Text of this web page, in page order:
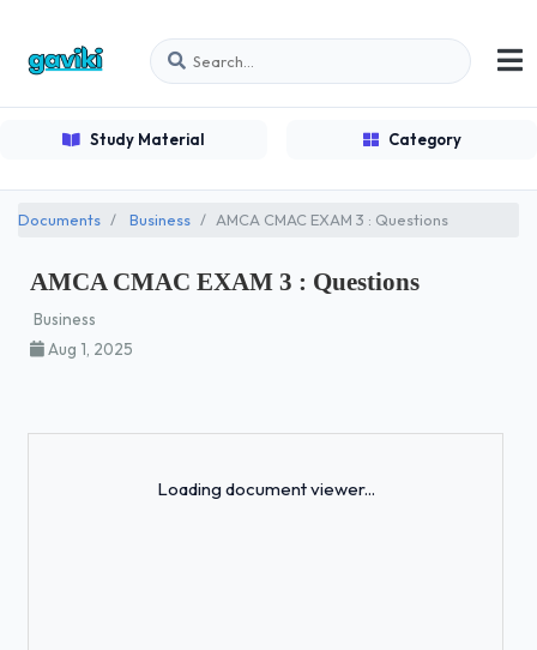
Study Material Category
Documents Business AMCA CMAC EXAM 3 : Questions
AMCA CMAC EXAM 3 : Questions
Business
Aug 1, 2025
Loading document viewer...